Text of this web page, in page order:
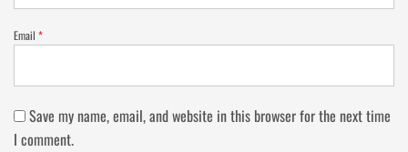
Email *
Save my name, email, and website in this browser for the next time
I comment.